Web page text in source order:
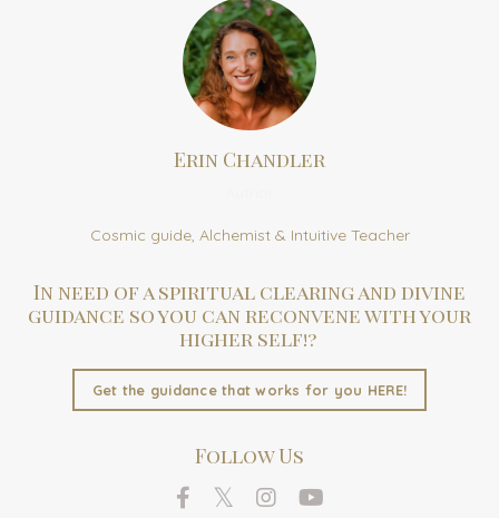
Erin Chandler
Cosmic guide, Alchemist & Intuitive Teacher
In need of a spiritual clearing and divine
guidance so you can reconvene with your
higher self!?
Get the guidance that works for you HERE!
Follow Us